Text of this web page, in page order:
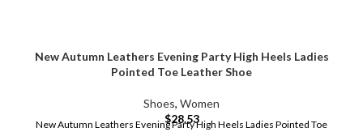
New Autumn Leathers Evening Party High Heels Ladies
Pointed Toe Leather Shoe
Shoes, Women
$28.53
New Autumn Leathers Evening Party High Heels Ladies Pointed Toe